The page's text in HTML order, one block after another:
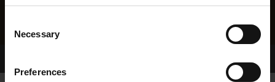
Selection
Necessary
Preferences